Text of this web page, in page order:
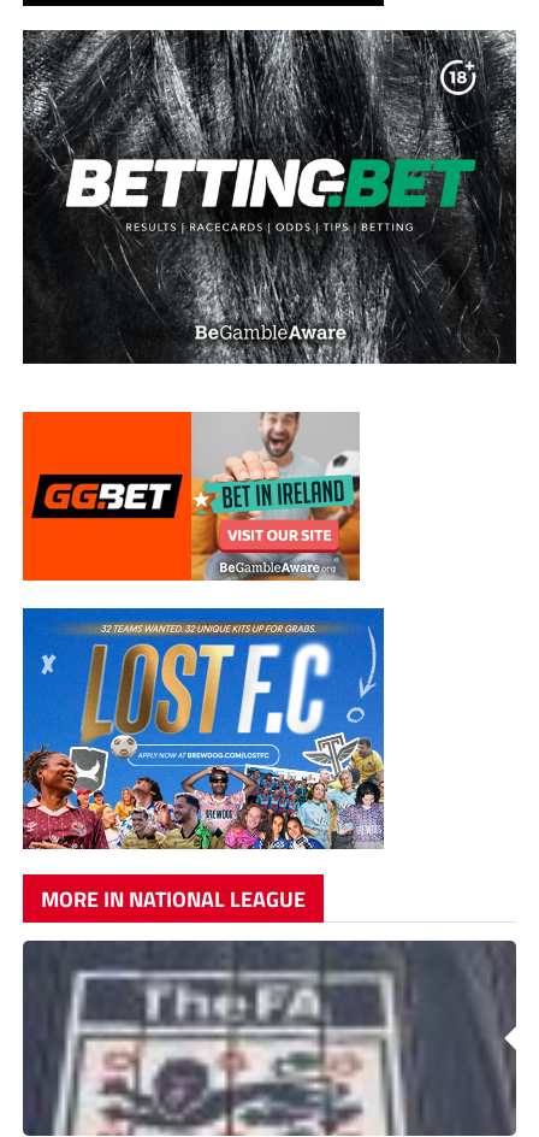
MORE IN NATIONAL LEAGUE